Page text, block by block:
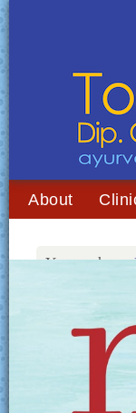
About
You are here: